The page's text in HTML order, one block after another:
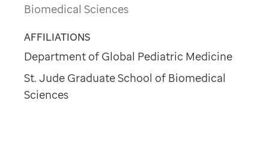
Biomedical Sciences
AFFILIATIONS
Department of Global Pediatric Medicine
St. Jude Graduate School of Biomedical
Sciences